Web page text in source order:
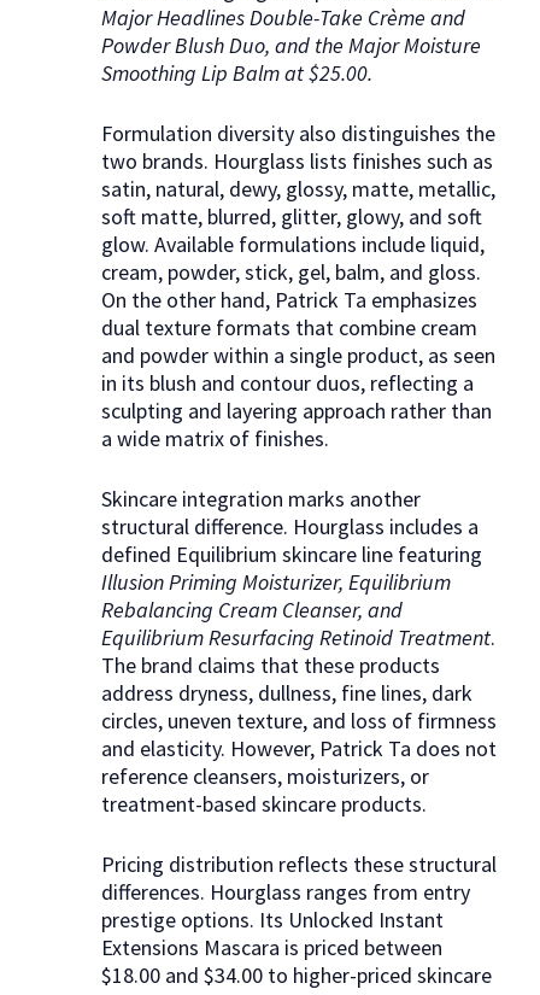
Major Headlines Double-Take Crème and
Powder Blush Duo, and the Major Moisture
Smoothing Lip Balm at $25.00.
Formulation diversity also distinguishes the
two brands. Hourglass lists finishes such as
satin, natural, dewy, glossy, matte, metallic,
soft matte, blurred, glitter, glowy, and soft
glow. Available formulations include liquid,
cream, powder, stick, gel, balm, and gloss.
On the other hand, Patrick Ta emphasizes
dual texture formats that combine cream
and powder within a single product, as seen
in its blush and contour duos, reflecting a
sculpting and layering approach rather than
a wide matrix of finishes.
Skincare integration marks another
structural difference. Hourglass includes a
defined Equilibrium skincare line featuring
Illusion Priming Moisturizer, Equilibrium
Rebalancing Cream Cleanser, and
Equilibrium Resurfacing Retinoid Treatment.
The brand claims that these products
address dryness, dullness, fine lines, dark
circles, uneven texture, and loss of firmness
and elasticity. However, Patrick Ta does not
reference cleansers, moisturizers, or
treatment-based skincare products.
Pricing distribution reflects these structural
differences. Hourglass ranges from entry
prestige options. Its Unlocked Instant
Extensions Mascara is priced between
$18.00 and $34.00 to higher-priced skincare